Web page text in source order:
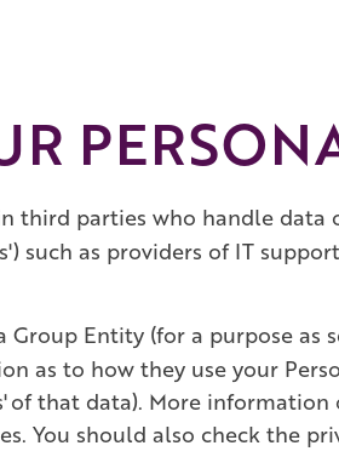
third parties who handle
such as providers of IT
Entity (for a purpose
as to how they use your
of that data). More
You should also check the